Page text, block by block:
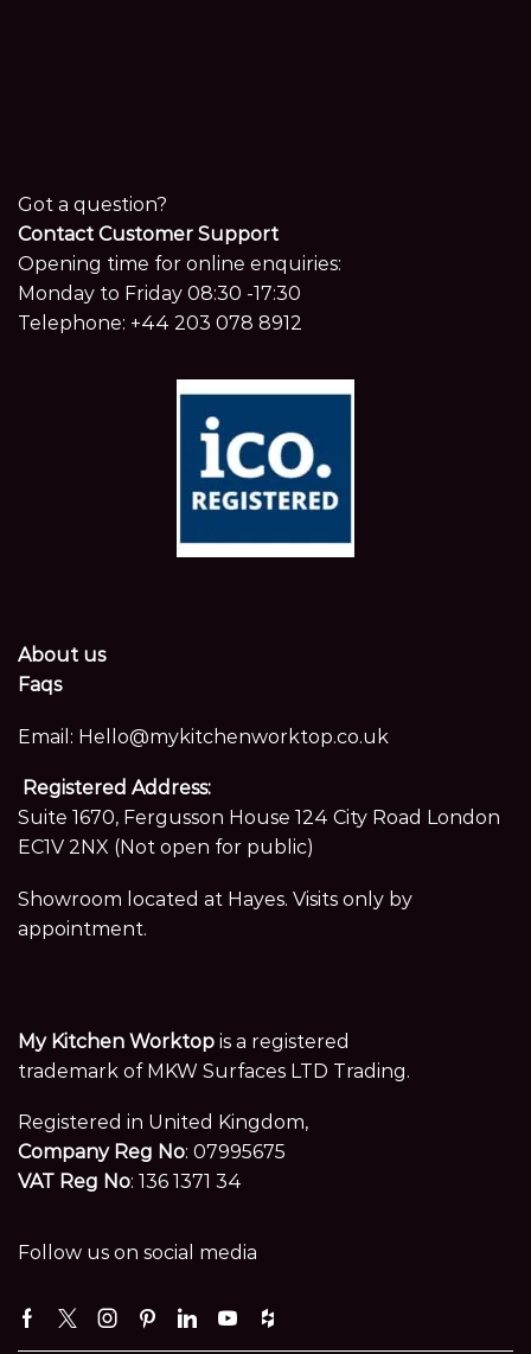
Got a question?
Contact Customer Support
Opening time for online enquiries:
Monday to Friday 08:30 -17:30
Telephone: +44 203 078 8912
About us
Faqs
Email: Hello@mykitchenworktop.co.uk
Registered Address:
Suite 1670, Fergusson House 124 City Road London
EC1V 2NX (Not open for public)
Showroom located at Hayes. Visits only by
appointment.
My Kitchen Worktop is a registered
trademark of MKW Surfaces LTD Trading.
Registered in United Kingdom,
Company Reg No: 07995675
VAT Reg No: 136 1371 34
Follow us on social media
Facebook
TwitterInstagramPinterest
LinkedinYoutube
Houzz